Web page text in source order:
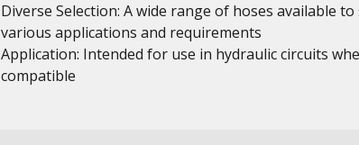
Diverse Selection: A wide range of hoses available
various applications and requirements
Application: Intended for use in hydraulic circuits
compatible